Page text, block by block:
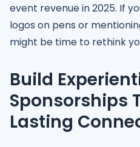
event revenue in 2025. If
logos on pens or
might be time to rethink
Build
Sponsorships
Lasting